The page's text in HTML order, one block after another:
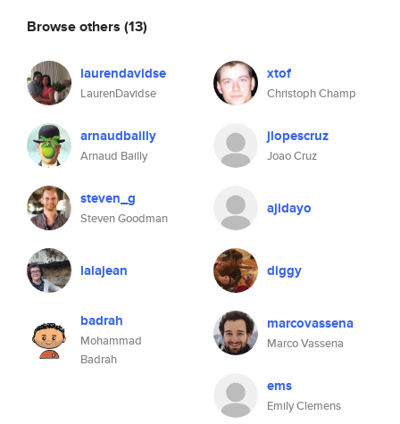
Browse others (13)
laurendavidse
LaurenDavidse
xtof
Christoph Champ
arnaudbailly
Arnaud Bailly
jlopescruz
Joao Cruz
steven_g
Steven Goodman
ajidayo
lalajean diggy
badrah
Mohammad
Badrah
marcovassena
Marco Vassena
ems
Emily Clemens